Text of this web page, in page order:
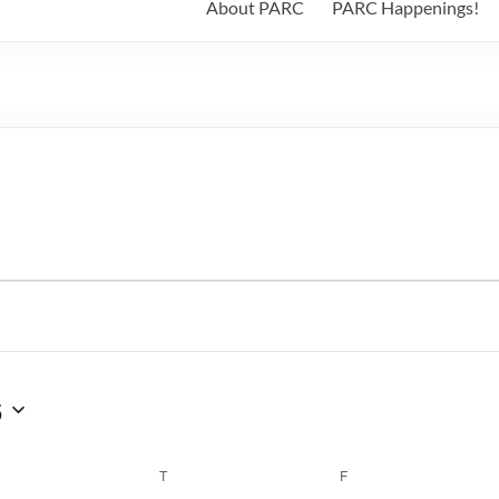
About PARC PARC Happenings!
T F